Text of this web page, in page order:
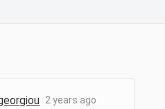
2 years ago